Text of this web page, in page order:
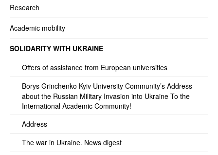
Research
Academic mobility
SOLIDARITY WITH UKRAINE
Offers of assistance from European universities
Borys Grinchenko Kyiv University Community’s Address
about the Russian Military Invasion into Ukraine To the
International Academic Community!
Address
The war in Ukraine. News digest